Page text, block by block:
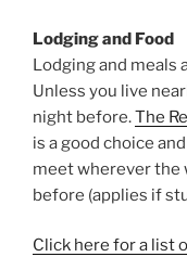
Lodging and Food
Lodging and meals
Unless you live
night before.The
is a good choice
meet wherever the
before (applies if
Click here for a list